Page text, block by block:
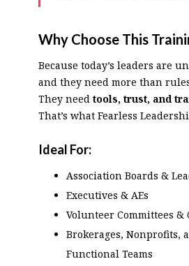
Why Choose This
Because today’s leaders are
and they need more than
They need tools, trust, and
That’s what Fearless
Ideal For:
Association Boards &
Executives & AEs
Volunteer Committees &
Brokerages, Nonprofits,
Functional Teams